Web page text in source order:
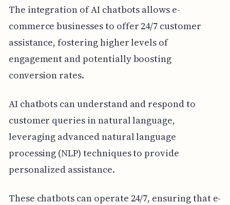
The integration of AI chatbots allows e-
commerce businesses to offer 24/7 customer
assistance, fostering higher levels of
engagement and potentially boosting
conversion rates.
AI chatbots can understand and respond to
customer queries in natural language,
leveraging advanced natural language
processing (NLP) techniques to provide
personalized assistance.
These chatbots can operate 24/7, ensuring that e-